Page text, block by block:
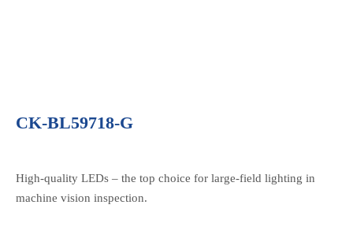
CK-BL59718-G
High-quality LEDs – the top choice for large-field lighting in
machine vision inspection.